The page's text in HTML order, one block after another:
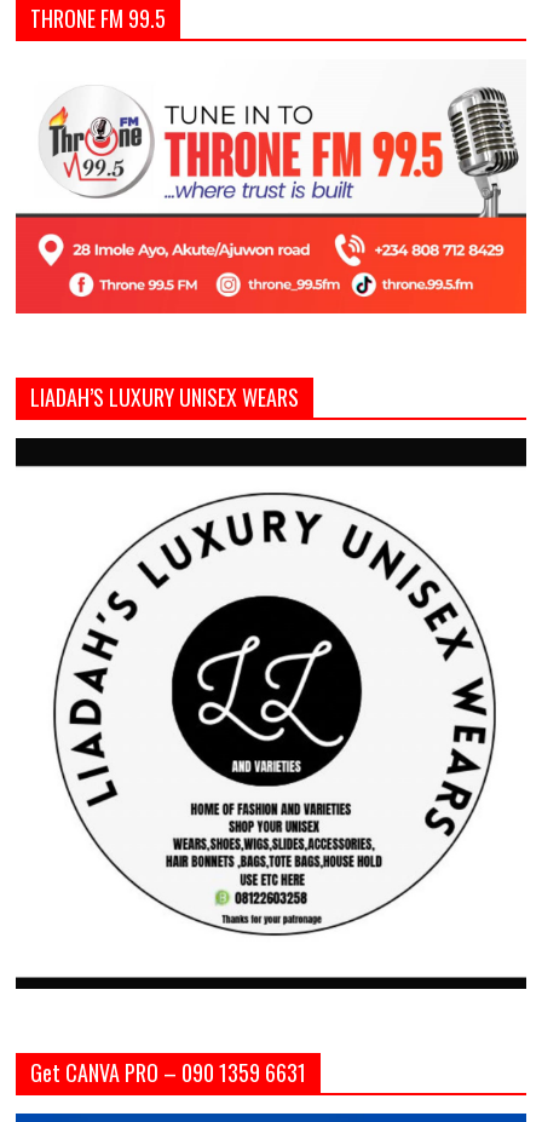
THRONE FM 99.5
LIADAH’S LUXURY UNISEX WEARS
Get CANVA PRO – 090 1359 6631